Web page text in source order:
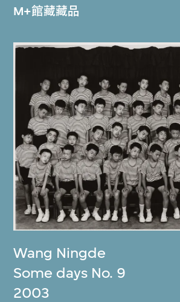
M+館藏藏品
Wang Ningde
Some days No. 9
2003